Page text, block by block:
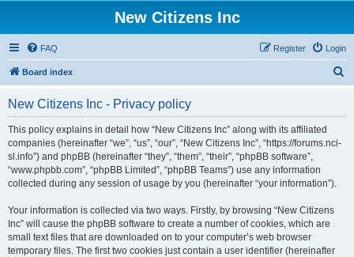
New Citizens Inc
FAQ Login
Register
Board index
New Citizens Inc - Privacy policy
This policy explains in detail how “New Citizens Inc” along with its affiliated
companies (hereinafter “we”, “us”, “our”, “New Citizens Inc”, “https://forums.nci-
sl.info”) and phpBB (hereinafter “they”, “them”, “their”, “phpBB software”,
“www.phpbb.com”, “phpBB Limited”, “phpBB Teams”) use any information
collected during any session of usage by you (hereinafter “your information”).
Your information is collected via two ways. Firstly, by browsing “New Citizens
Inc” will cause the phpBB software to create a number of cookies, which are
small text files that are downloaded on to your computer’s web browser
temporary files. The first two cookies just contain a user identifier (hereinafter